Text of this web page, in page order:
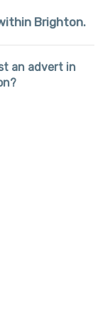
Brighton.
an advert in